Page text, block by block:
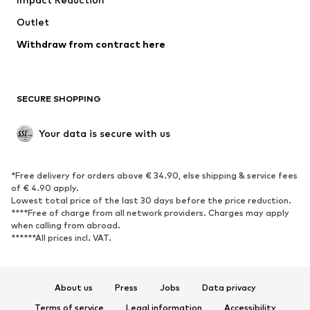
Outlet
Withdraw from contract here
SECURE SHOPPING
Your data is secure with us
*Free delivery for orders above € 34.90, else shipping & service fees
of € 4.90 apply.
Lowest total price of the last 30 days before the price reduction.
****Free of charge from all network providers. Charges may apply
when calling from abroad.
******All prices incl. VAT.
About us Press Jobs
Data privacy
Terms of service
Legal information Accessibility